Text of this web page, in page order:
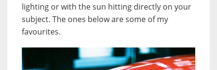
lighting or with the sun hitting directly on your
subject. The ones below are some of my
favourites.